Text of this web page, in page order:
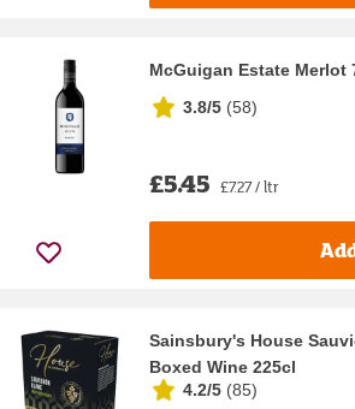
McGuigan Estate Merlot
3.8/5 (58)
£5.45 £7.27 / ltr
Sainsbury's House
Boxed Wine 225cl
4.2/5 (85)